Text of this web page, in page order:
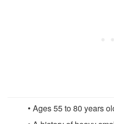
• Ages 55 to 80 years